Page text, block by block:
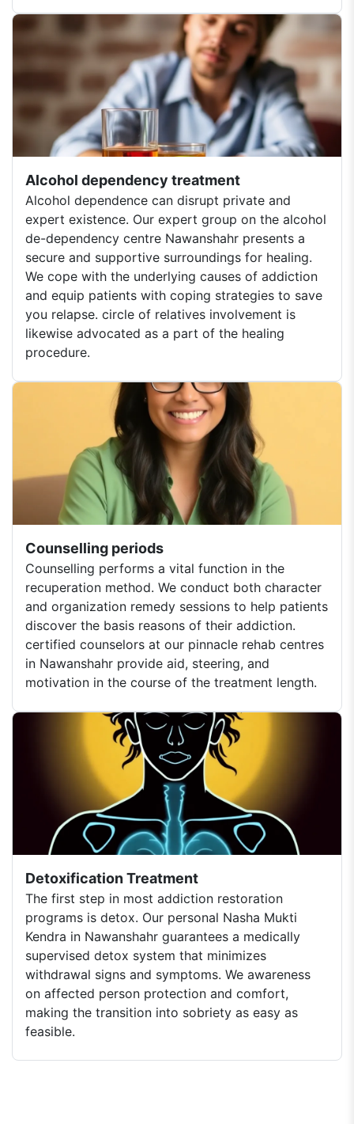
Alcohol dependency treatment
Alcohol dependence can disrupt private and
expert existence. Our expert group on the alcohol
de-dependency centre Nawanshahr presents a
secure and supportive surroundings for healing.
We cope with the underlying causes of addiction
and equip patients with coping strategies to save
you relapse. circle of relatives involvement is
likewise advocated as a part of the healing
procedure.
Counselling periods
Counselling performs a vital function in the
recuperation method. We conduct both character
and organization remedy sessions to help patients
discover the basis reasons of their addiction.
certified counselors at our pinnacle rehab centres
in Nawanshahr provide aid, steering, and
motivation in the course of the treatment length.
Detoxification Treatment
The first step in most addiction restoration
programs is detox. Our personal Nasha Mukti
Kendra in Nawanshahr guarantees a medically
supervised detox system that minimizes
withdrawal signs and symptoms. We awareness
on affected person protection and comfort,
making the transition into sobriety as easy as
feasible.